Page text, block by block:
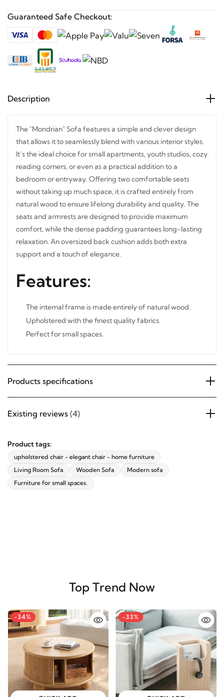
Guaranteed Safe Checkout:
Description
The "Mondrian" Sofa features a simple and clever design
that allows it to seamlessly blend with various interior
styles. It’s the ideal choice for small apartments, youth
studios, cozy reading corners, or even as a practical
addition to a bedroom or entryway. Offering two
comfortable seats without taking up much space, it is
crafted entirely from natural wood to ensure lifelong
durability and quality. The seats and armrests are
designed to provide maximum comfort, while the dense
padding guarantees long-lasting relaxation. An oversized
back cushion adds both extra support and a touch of
Features:
The internal frame is made entirely of natural wood.
Upholstered with the finest quality fabrics.
Product tags:
upholstered chair - elegant chair - home furniture
Living Room Sofa
Wooden Sofa
Top Trend Now
-34% -33%